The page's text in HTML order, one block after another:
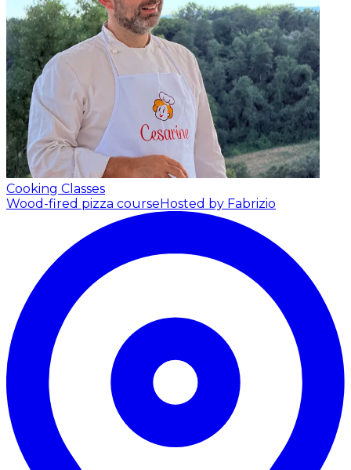
Cooking Classes
Wood-fired pizza course Hosted by Fabrizio